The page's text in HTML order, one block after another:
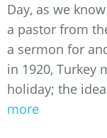
Day, as we
a pastor from
a sermon for
in 1920, Turkey
holiday; the
more